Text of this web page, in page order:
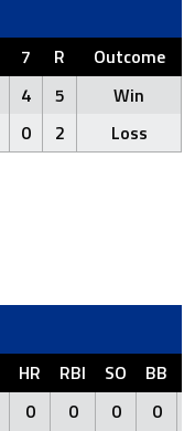
7 R
Outcome
4 5
Win
0 2 Loss
HR RBI SO BB
0 0 0 0